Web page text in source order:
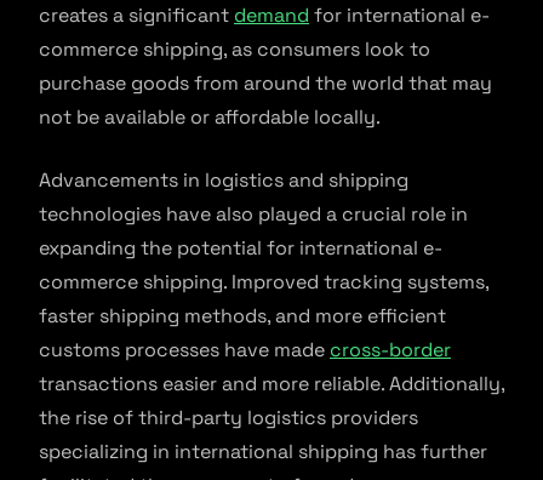
creates a significant demand for international e-
commerce shipping, as consumers look to
purchase goods from around the world that may
not be available or affordable locally.
Advancements in logistics and shipping
technologies have also played a crucial role in
expanding the potential for international e-
commerce shipping. Improved tracking systems,
faster shipping methods, and more efficient
customs processes have made cross-border
transactions easier and more reliable. Additionally,
the rise of third-party logistics providers
specializing in international shipping has further